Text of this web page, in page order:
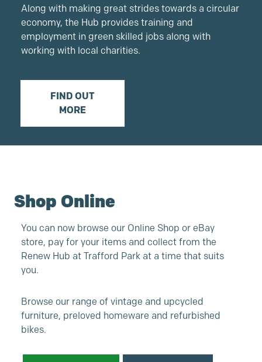
Along with making great strides towards a circular
economy, the Hub provides training and
employment in green skilled jobs along with
working with local charities.
FIND OUT
MORE
Shop Online
You can now browse our Online Shop or eBay
store, pay for your items and collect from the
Renew Hub at Trafford Park at a time that suits
you.
Browse our range of vintage and upcycled
furniture, preloved homeware and refurbished
bikes.